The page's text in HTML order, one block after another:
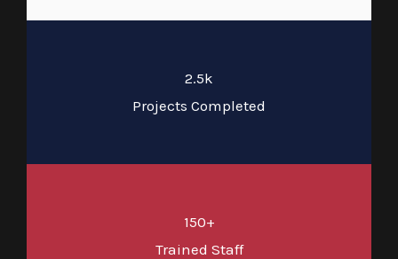
2.5k
Projects Completed
150+
Trained Staff